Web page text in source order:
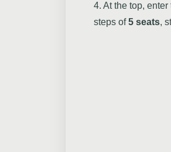
4. At the top, enter
steps of5 seats,